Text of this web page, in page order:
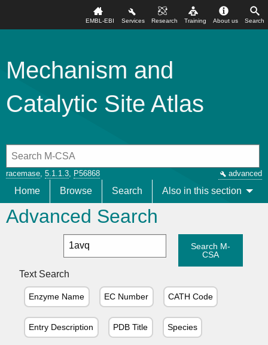
Search
About us
Training
Research
Services
EMBL-EBI
Mechanism and
Catalytic Site Atlas
racemase, 5.1.1.3, P56868 advanced
Home Browse Search Also in this section
Advanced Search
Search M-
CSA
Text Search
Enzyme Name EC Number CATH Code
Entry Description PDB Title Species